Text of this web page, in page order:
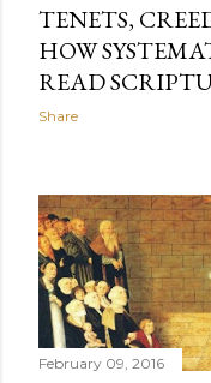
TENETS,
HOW
READ
Share
February 09, 2016